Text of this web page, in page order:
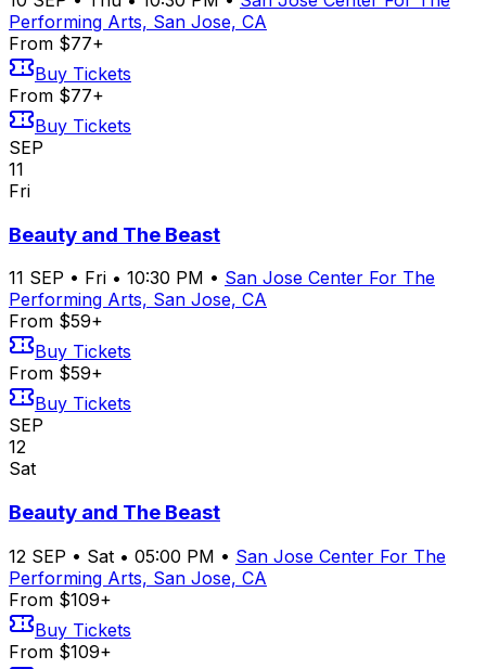
Performing Arts, San Jose, CA
From $77+
Buy Tickets
From $77+
Buy Tickets
SEP
11
Fri
Beauty and The Beast
11 SEP • Fri • 10:30 PM • San Jose Center For The
Performing Arts, San Jose, CA
From $59+
Buy Tickets
From $59+
Buy Tickets
SEP
12
Sat
Beauty and The Beast
12 SEP • Sat • 05:00 PM • San Jose Center For The
Performing Arts, San Jose, CA
From $109+
Buy Tickets
From $109+